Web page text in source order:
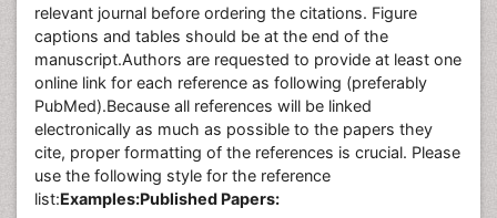
relevant journal before ordering the citations. Figure
captions and tables should be at the end of the
manuscript.Authors are requested to provide at least one
online link for each reference as following (preferably
PubMed).Because all references will be linked
electronically as much as possible to the papers they
cite, proper formatting of the references is crucial. Please
use the following style for the reference
list:Examples:Published Papers: